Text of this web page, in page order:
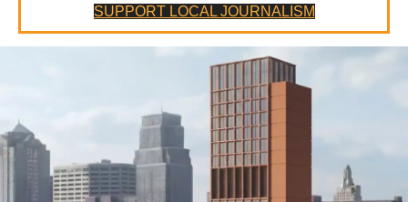
SUPPORT LOCAL JOURNALISM